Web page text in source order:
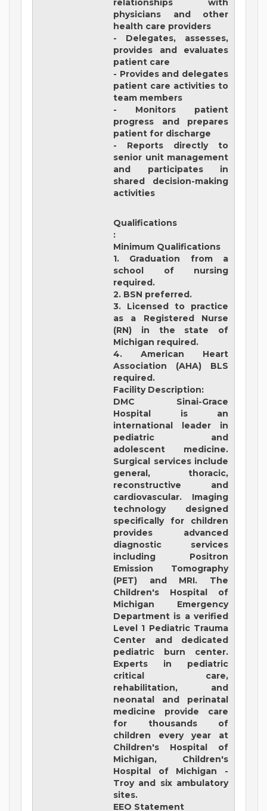
relationships with
physicians and other
health care providers
- Delegates, assesses,
provides and evaluates
patient care
- Provides and delegates
patient care activities to
team members
- Monitors patient
progress and prepares
patient for discharge
- Reports directly to
senior unit management
and participates in
shared decision-making
activities
Qualifications
:
Minimum Qualifications
1. Graduation from a
school of nursing
required.
2. BSN preferred.
3. Licensed to practice
as a Registered Nurse
(RN) in the state of
Michigan required.
4. American Heart
Association (AHA) BLS
required.
Facility Description:
DMC Sinai-Grace
Hospital is an
international leader in
pediatric and
adolescent medicine.
Surgical services include
general, thoracic,
reconstructive and
cardiovascular. Imaging
technology designed
specifically for children
provides advanced
diagnostic services
including Positron
Emission Tomography
(PET) and MRI. The
Children's Hospital of
Michigan Emergency
Department is a verified
Level 1 Pediatric Trauma
Center and dedicated
pediatric burn center.
Experts in pediatric
critical care,
rehabilitation, and
neonatal and perinatal
medicine provide care
for thousands of
children every year at
Children's Hospital of
Michigan, Children's
Hospital of Michigan -
Troy and six ambulatory
sites.
EEO Statement